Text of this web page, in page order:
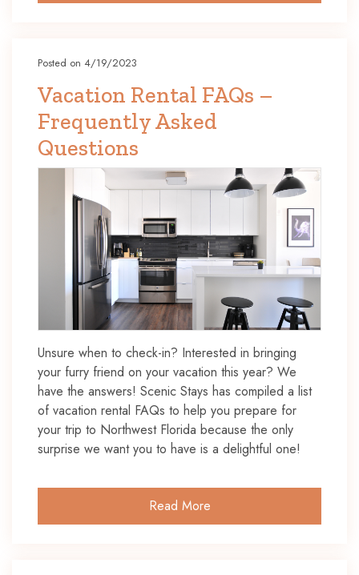
Posted on 4/19/2023
Vacation Rental FAQs –
Frequently Asked
Questions
Unsure when to check-in? Interested in bringing
your furry friend on your vacation this year? We
have the answers! Scenic Stays has compiled a list
of vacation rental FAQs to help you prepare for
your trip to Northwest Florida because the only
surprise we want you to have is a delightful one!
Read More